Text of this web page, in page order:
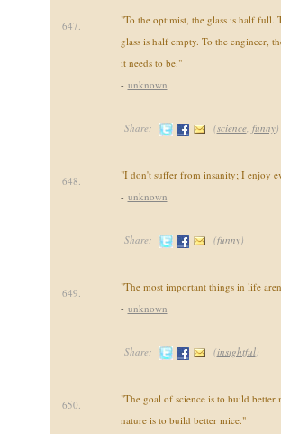
647.
"To the optimist, the glass is half full.
glass is half empty. To the engineer,
it needs to be."
- unknown
Share: (science, funny)
648.
"I don't suffer from insanity; I enjoy
- unknown
Share: (funny)
649.
"The most important things in life
- unknown
Share: (insightful)
650.
"The goal of science is to build better
nature is to build better mice."